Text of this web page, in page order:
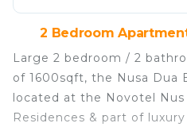
2 Bedroom
Large 2 bedroom / 2
of 1600sqft, the Nusa Dua
located at the Novotel
Residences & part of